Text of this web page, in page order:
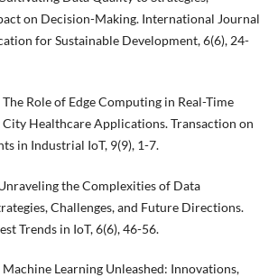
on Decision-Making. International Journal
for Sustainable Development, 6(6), 24-
The Role of Edge Computing in Real-Time
Healthcare Applications. Transaction on
in Industrial IoT, 9(9), 1-7.
the Complexities of Data
Challenges, and Future Directions.
Trends in IoT, 6(6), 46-56.
Machine Learning Unleashed: Innovations,